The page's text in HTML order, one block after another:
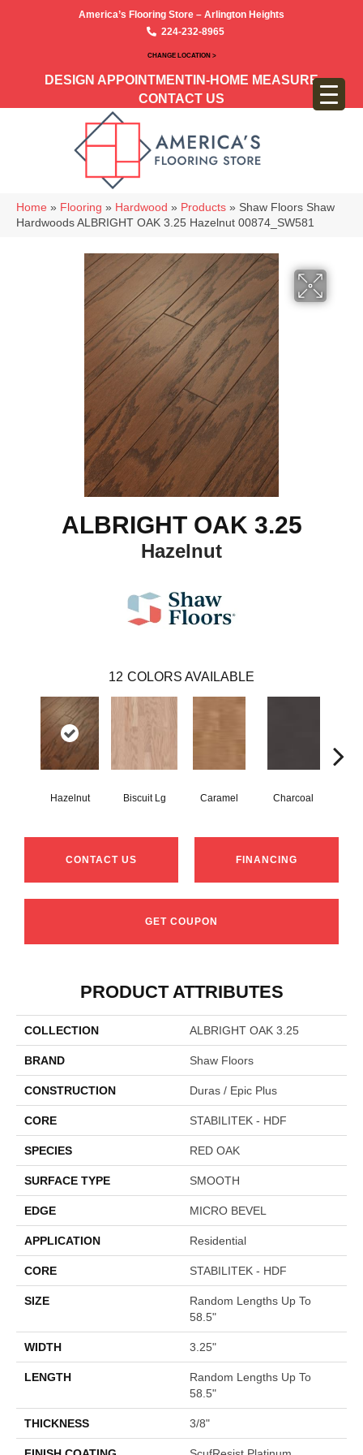
America’s Flooring Store – Arlington Heights
224-232-8965
CHANGE LOCATION >
DESIGN APPOINTMENT IN-HOME MEASURE
CONTACT US
Home » Flooring » Hardwood » Products » Shaw Floors Shaw
Hardwoods ALBRIGHT OAK 3.25 Hazelnut 00874_SW581
ALBRIGHT OAK 3.25
Hazelnut
12 COLORS AVAILABLE
Hazelnut Biscuit Lg Caramel Charcoal
CONTACT US FINANCING
GET COUPON
PRODUCT ATTRIBUTES
COLLECTION ALBRIGHT OAK 3.25
BRAND Shaw Floors
CONSTRUCTION Duras / Epic Plus
CORE STABILITEK - HDF
SPECIES RED OAK
SURFACE TYPE SMOOTH
EDGE MICRO BEVEL
APPLICATION Residential
CORE STABILITEK - HDF
SIZE
Random Lengths Up To
58.5"
WIDTH 3.25"
LENGTH
Random Lengths Up To
58.5"
THICKNESS 3/8"